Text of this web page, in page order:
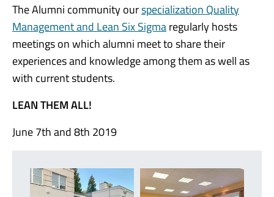
The Alumni community ourspecialization Quality
Management and Lean Six Sigmaregularly hosts
meetings on which alumni meet to share their
experiences and knowledge among them as well as
with current students.
LEAN THEM ALL!
June 7th and 8th 2019